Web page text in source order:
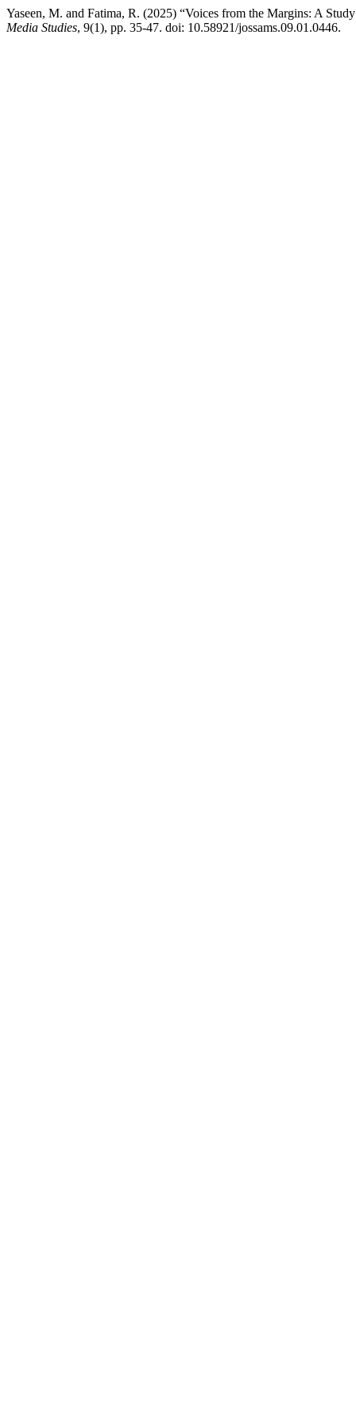
Yaseen, M. and Fatima, R. (2025) “Voices from the Margins: A
Media Studies, 9(1), pp. 35-47. doi: 10.58921/jossams.09.01.0446.